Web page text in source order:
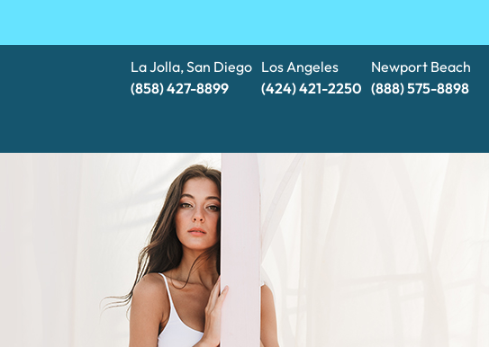
La Jolla, San Diego
(858) 427-8899
Los Angeles
(424) 421-2250
Newport Beach
(888) 575-8898​​​​​​​